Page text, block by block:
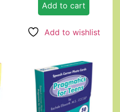
Add to cart
Add to wishlist